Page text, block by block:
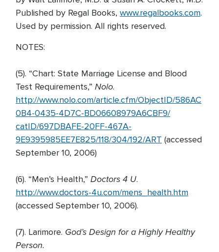
Published by Regal Books, www.regalbooks.com.
Used by permission. All rights reserved.
NOTES:
(5). “Chart: State Marriage License and Blood
Test Requirements,” Nolo.
http://www.nolo.com/article.cfm/ObjectID/586AC
0B4-0435-4D7C-BD06608979A6CBF9/
catID/697DBAFE-20FF-467A-
9E9395985EE7E825/118/304/192/ART (accessed
September 10, 2006)
(6). “Men’s Health,” Doctors 4 U.
http://www.doctors-4u.com/mens_health.htm
(accessed September 10, 2006).
(7). Larimore. God’s Design for a Highly Healthy
Person.